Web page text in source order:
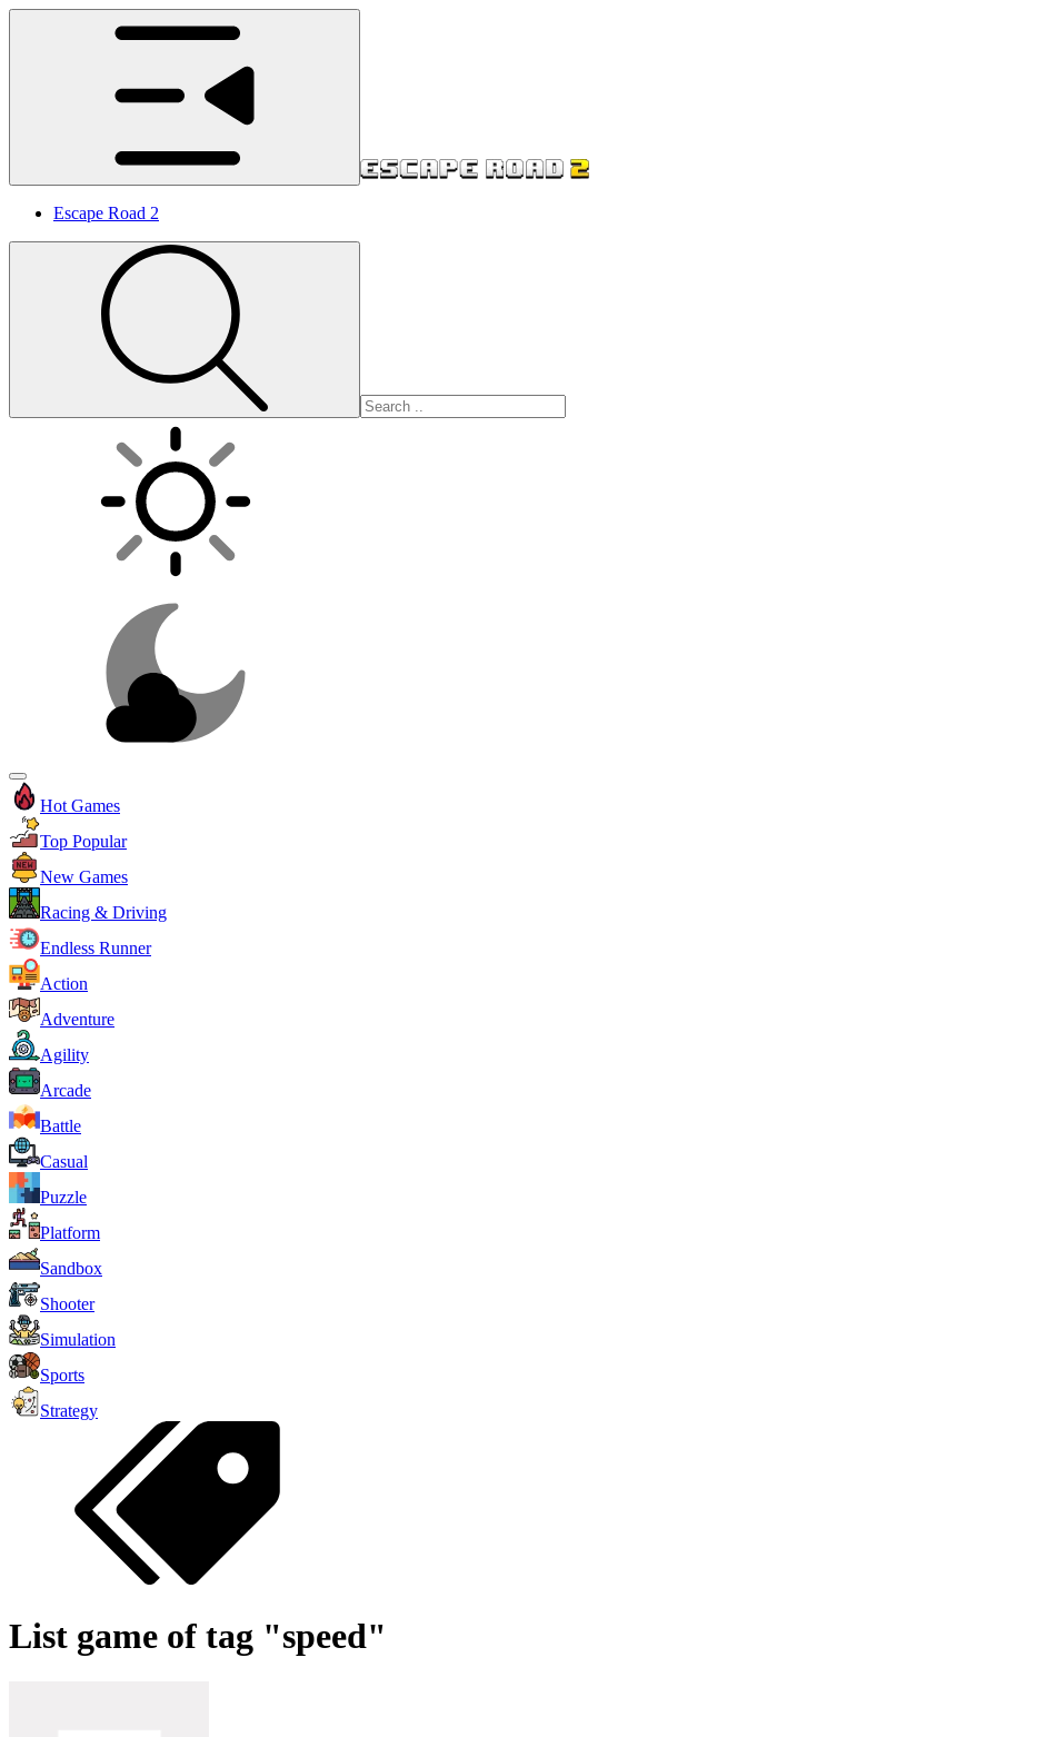
Escape Road 2
Hot Games
Top Popular
New Games
Racing & Driving
Endless Runner
Action
Adventure
Agility
Arcade
Battle
Casual
Puzzle
Platform
Sandbox
Shooter
Simulation
Sports
Strategy
List game of tag "speed"